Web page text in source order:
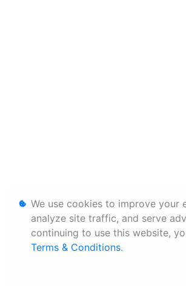
We use cookies to improve your
analyze site traffic, and serve
continuing to use this website,
Terms & Conditions.